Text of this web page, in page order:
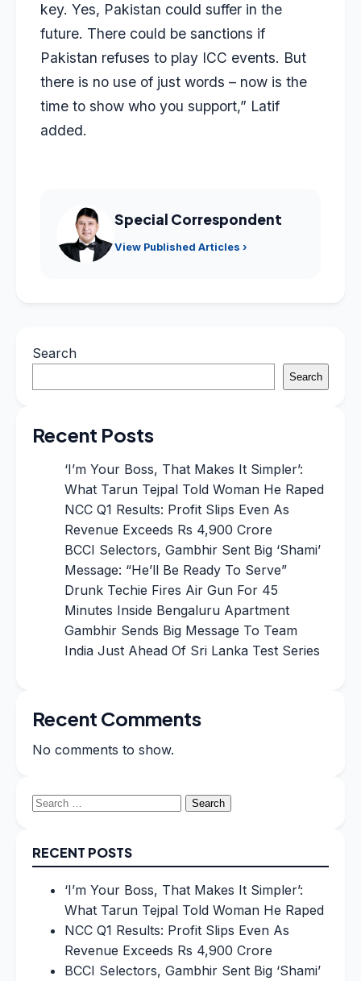
key. Yes, Pakistan could suffer in the
future. There could be sanctions if
Pakistan refuses to play ICC events. But
there is no use of just words – now is the
time to show who you support,” Latif
added.
Special Correspondent
View Published Articles ›
Search
Search
Recent Posts
‘I’m Your Boss, That Makes It Simpler’:
What Tarun Tejpal Told Woman He Raped
NCC Q1 Results: Profit Slips Even As
Revenue Exceeds Rs 4,900 Crore
BCCI Selectors, Gambhir Sent Big ‘Shami’
Message: “He’ll Be Ready To Serve”
Drunk Techie Fires Air Gun For 45
Minutes Inside Bengaluru Apartment
Gambhir Sends Big Message To Team
India Just Ahead Of Sri Lanka Test Series
Recent Comments
No comments to show.
Search
RECENT POSTS
‘I’m Your Boss, That Makes It Simpler’:
What Tarun Tejpal Told Woman He Raped
NCC Q1 Results: Profit Slips Even As
Revenue Exceeds Rs 4,900 Crore
BCCI Selectors, Gambhir Sent Big ‘Shami’